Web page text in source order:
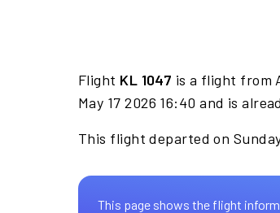
Flight KL 1047 is a flight from
May 17 2026 16:40 and is
This flight departed on
This page shows the flight